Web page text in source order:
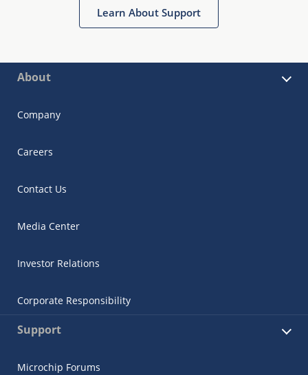
Learn About Support
About
Company
Careers
Contact Us
Media Center
Investor Relations
Corporate Responsibility
Support
Microchip Forums